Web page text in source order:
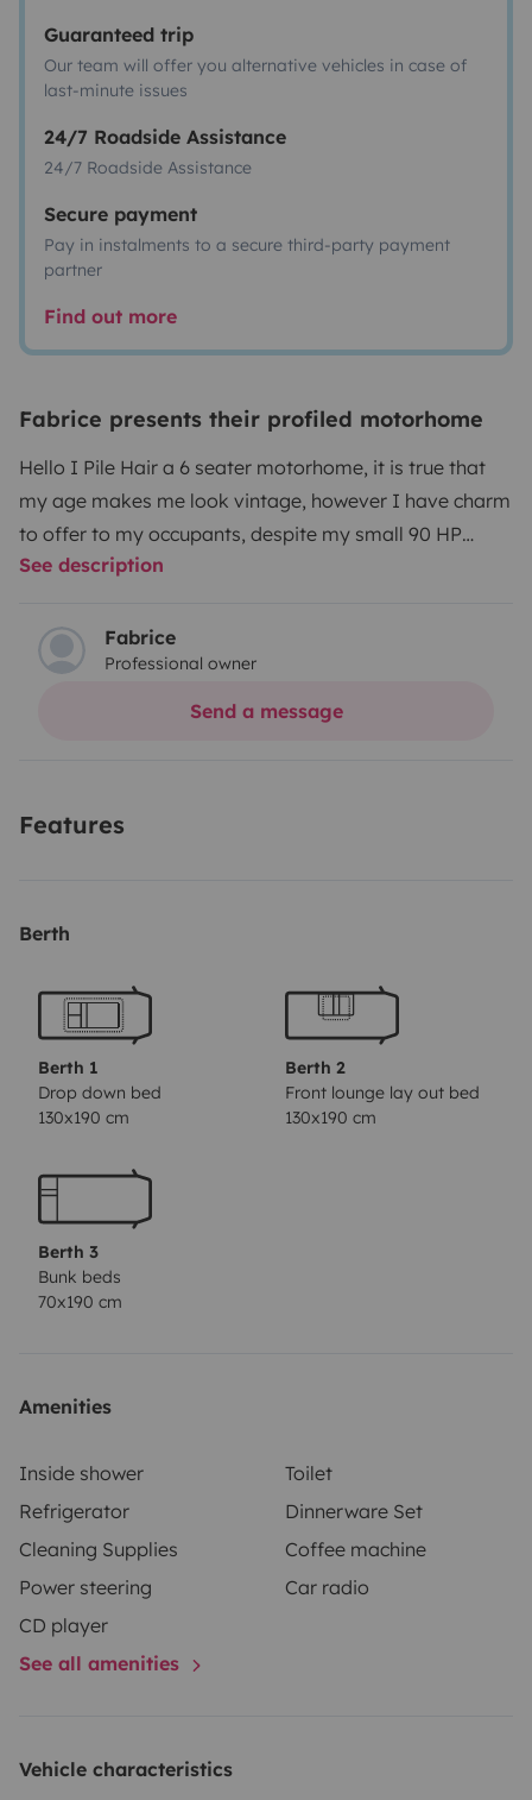
Guaranteed trip
Our team will offer you alternative vehicles in case of
last-minute issues
24/7 Roadside Assistance
24/7 Roadside Assistance
Secure payment
Pay in instalments to a secure third-party payment
partner
Find out more
Fabrice presents their profiled motorhome
Hello I Pile Hair a 6 seater motorhome, it is true that
my age makes me look vintage, however I have charm
to offer to my occupants, despite my small 90 HP
engine, I am robust and ready to climb the hills slowly
occupants, Heating, water heater, shower, toilet, sink,
kitchen, bed for 6 people, I also have many storage
spaces. Although the external awning is somewhat
price I am the ideal motorhome for your projects
See description
Fabrice
Professional owner
Send a message
Features
Berth
Berth 1
Drop down bed
130x190 cm
Berth 2
Front lounge lay out bed
130x190 cm
Berth 3
Bunk beds
70x190 cm
Amenities
Inside shower
Toilet
Refrigerator
Dinnerware Set
Cleaning Supplies
Coffee machine
Power steering
Car radio
CD player
See all amenities
Vehicle characteristics